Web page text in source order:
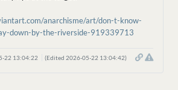
anarchisme/art/don-t-know-
down-by-the-riverside-919339713
22 13:04:22 (Edited 2026-05-22 13:04:42)